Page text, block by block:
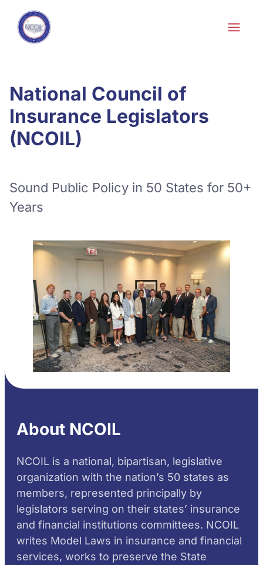
Skip to content
National Council of
Insurance Legislators
(NCOIL)
Sound Public Policy in 50 States for 50+
Years
About NCOIL
NCOIL is a national, bipartisan, legislative
organization with the nation’s 50 states as
members, represented principally by
legislators serving on their states’ insurance
and financial institutions committees. NCOIL
writes Model Laws in insurance and financial
services, works to preserve the State